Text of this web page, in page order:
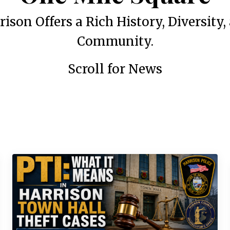
Offers a Rich History, Diversity,
Community.
Scroll for News